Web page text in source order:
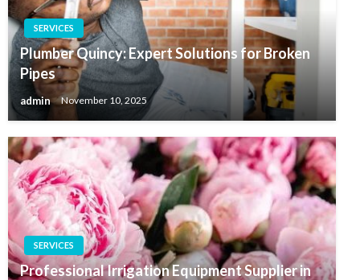
SERVICES
Plumber Quincy: Expert Solutions for Broken
Pipes
admin November 10, 2025
SERVICES
Professional Irrigation Equipment Supplier in